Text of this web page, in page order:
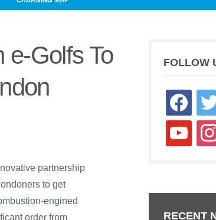
e-Golfs To
partnership
to get
engined
order from
FOLLOW
facebook
youtube
RECENT